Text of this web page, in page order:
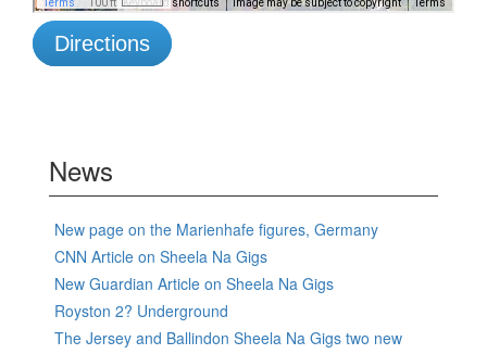
Directions
News
New page on the Marienhafe figures, Germany
CNN Article on Sheela Na Gigs
New Guardian Article on Sheela Na Gigs
Royston 2? Underground
The Jersey and Ballindon Sheela Na Gigs two new